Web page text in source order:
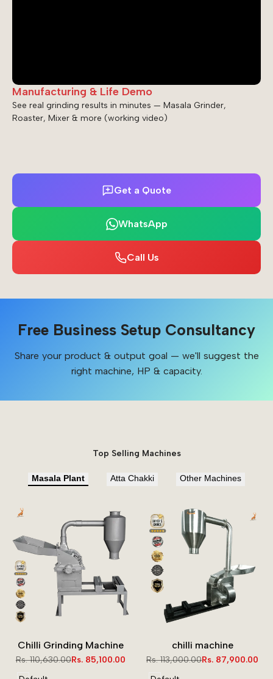
Manufacturing & Life Demo
See real grinding results in minutes — Masala Grinder,
Roaster, Mixer & more (working video)
Get a Quote
WhatsApp
Call Us
Free Business Setup Consultancy
Share your product & output goal — we'll suggest the
right machine, HP & capacity.
Top Selling Machines
Masala Plant Atta Chakki Other Machines
Chilli Grinding Machine
Regular
Rs. 110,630.00Sale
Rs. 85,100.00
chilli machine
Regular
Rs. 113,000.00Sale
Rs. 87,900.00